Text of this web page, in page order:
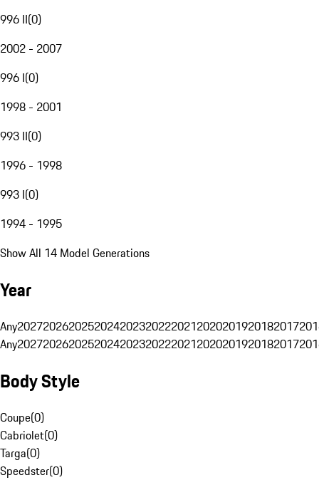
996 II(0)
2002 - 2007
996 I(0)
1998 - 2001
993 II(0)
1996 - 1998
993 I(0)
1994 - 1995
Show All 14 Model Generations
Year
Any20272026202520242023202220212020201920182017
Any20272026202520242023202220212020201920182017
Body Style
Coupe(0)
Cabriolet(0)
Targa(0)
Speedster(0)